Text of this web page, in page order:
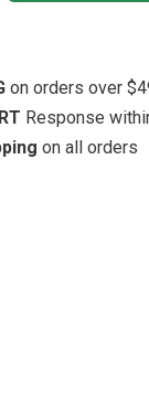
on orders over
Response
on all orders